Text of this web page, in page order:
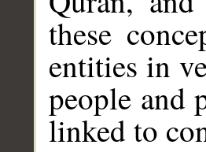
these
entities in
people and
linked to